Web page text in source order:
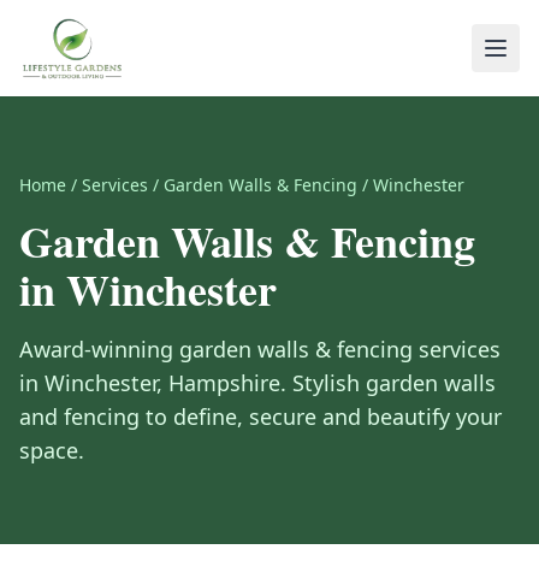
Home / Services / Garden Walls & Fencing / Winchester
Garden Walls & Fencing
inWinchester
Award-winning garden walls & fencing services
in Winchester, Hampshire. Stylish garden walls
and fencing to define, secure and beautify your
space.